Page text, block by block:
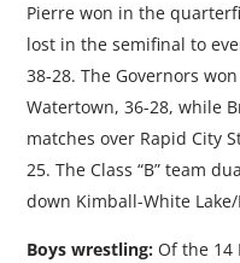
Pierre won in the
lost in the semifinal to
38-28. The Governors
Watertown, 36-28, while
matches over Rapid City
25. The Class “B” team
down Kimball-White
Boys wrestling: Of the